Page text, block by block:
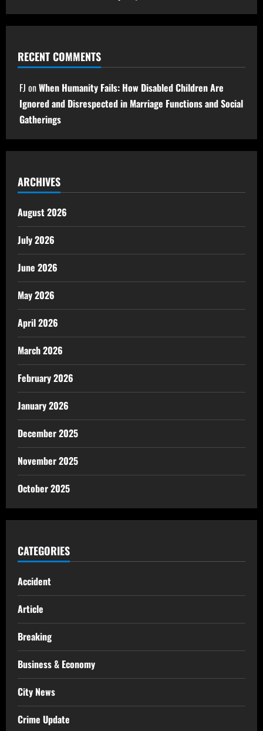
RECENT COMMENTS
FJ onWhen Humanity Fails: How Disabled Children Are
Ignored and Disrespected in Marriage Functions and Social
Gatherings
ARCHIVES
August 2026
July 2026
June 2026
May 2026
April 2026
March 2026
February 2026
January 2026
December 2025
November 2025
October 2025
CATEGORIES
Accident
Article
Breaking
Business & Economy
City News
Crime Update